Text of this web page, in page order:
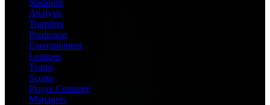
Stadiums
Analysis
Transfers
Prediction
Entertainment
Leagues
Teams
Scores
Player Compare
Managers